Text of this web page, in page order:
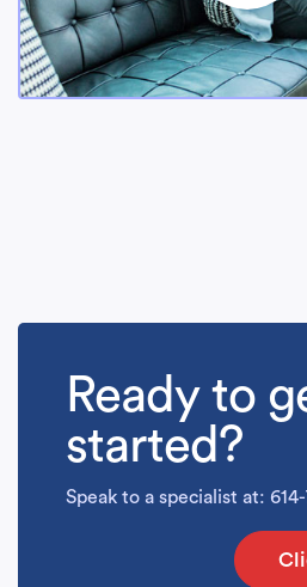
Ready to
started?
Speak to a specialist at: